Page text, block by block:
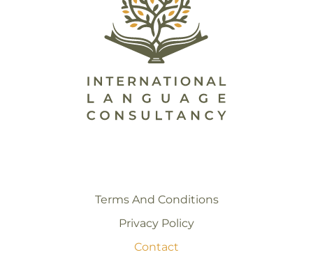
Terms And Conditions
Privacy Policy
Contact